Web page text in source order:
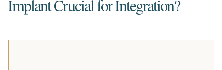
Implant Crucial for Integration?